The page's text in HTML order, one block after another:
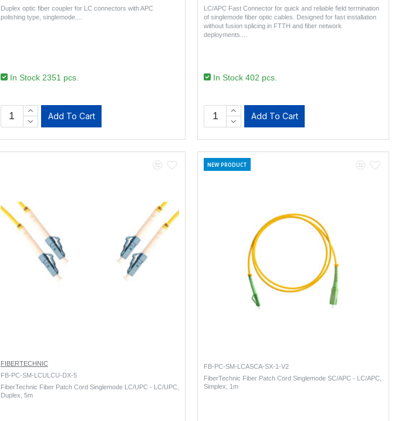
Duplex optic fiber coupler for LC connectors with APC
polishing type, singlemode...
In Stock 2351 pcs.
Add To Cart
LC/APC Fast Connector for quick and reliable field termination
of singlemode fiber optic cables. Designed for fast installation
without fusion splicing in FTTH and fiber network
deployments...
In Stock 402 pcs.
Add To Cart
FIBERTECHNIC
FB-PC-SM-LCULCU-DX-5
FiberTechnic Fiber Patch Cord Singlemode LC/UPC - LC/UPC,
Duplex, 5m
NEW PRODUCT
FB-PC-SM-LCASCA-SX-1-V2
FiberTechnic Fiber Patch Cord Singlemode SC/APC - LC/APC,
Simplex, 1m